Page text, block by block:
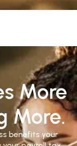
More
More.
benefits your